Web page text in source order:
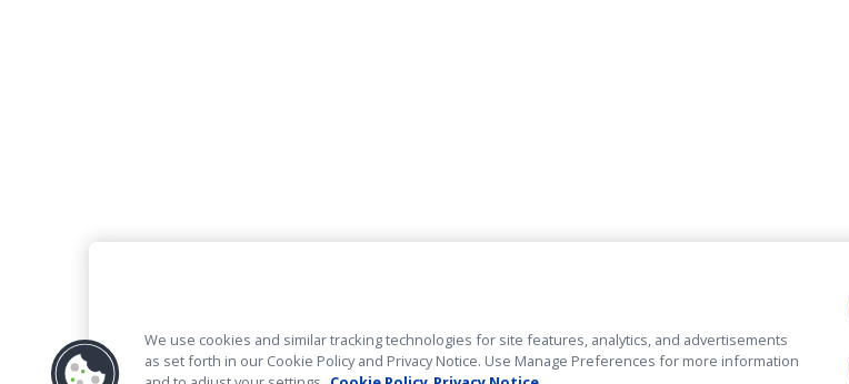
We use cookies and similar tracking technologies for site features, analytics, and advertisements
as set forth in our Cookie Policy and Privacy Notice. Use Manage Preferences for more information